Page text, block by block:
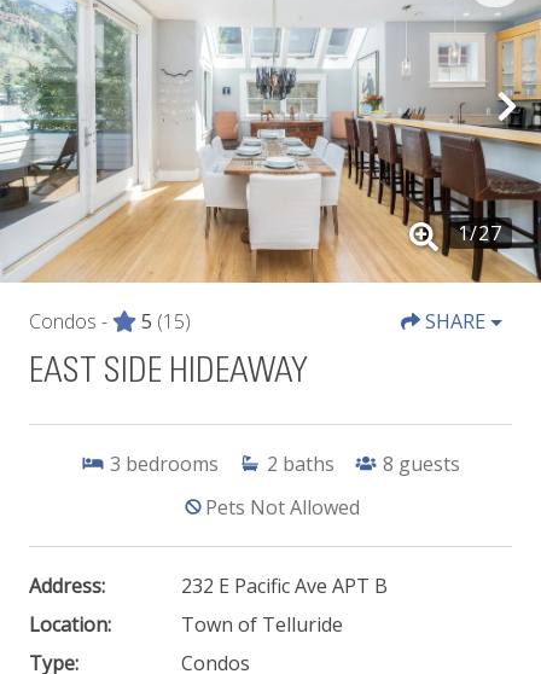
1/27
Condos - 5 (15) SHARE
EAST SIDE HIDEAWAY
3 bedrooms 2 baths 8 guests
Pets Not Allowed
Address:
232 E Pacific Ave APT B
Location:
Town of Telluride
Type:
Condos